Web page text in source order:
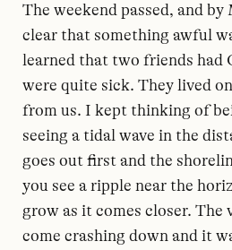
The weekend passed, and by
clear that something awful
learned that two friends had
were quite sick. They lived
from us. I kept thinking of
seeing a tidal wave in the
goes out first and the
you see a ripple near the
grow as it comes closer. The
come crashing down and it